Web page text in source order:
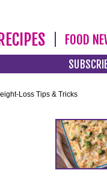
RECIPES FOOD
Loss Tips & Tricks